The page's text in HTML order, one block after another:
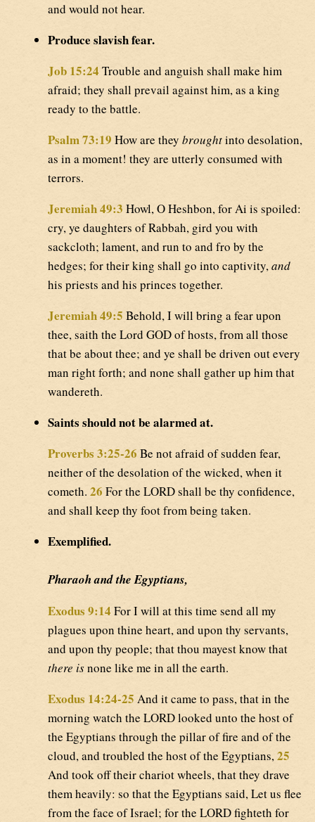
and would not hear.
Produce slavish fear.
Job 15:24 Trouble and anguish shall make him
afraid; they shall prevail against him, as a king
ready to the battle.
Psalm 73:19 How are they broughtinto desolation,
as in a moment! they are utterly consumed with
terrors.
Jeremiah 49:3 Howl, O Heshbon, for Ai is spoiled:
cry, ye daughters of Rabbah, gird you with
sackcloth; lament, and run to and fro by the
hedges; for their king shall go into captivity,and
his priests and his princes together.
Jeremiah 49:5 Behold, I will bring a fear upon
thee, saith the Lord GOD of hosts, from all those
that be about thee; and ye shall be driven out every
man right forth; and none shall gather up him that
wandereth.
Saints should not be alarmed at.
Proverbs 3:25-26 Be not afraid of sudden fear,
neither of the desolation of the wicked, when it
cometh. 26 For the LORD shall be thy confidence,
and shall keep thy foot from being taken.
Exemplified.
Pharaoh and the Egyptians,
Exodus 9:14 For I will at this time send all my
plagues upon thine heart, and upon thy servants,
and upon thy people; that thou mayest know that
there isnone like me in all the earth.
Exodus 14:24-25 And it came to pass, that in the
morning watch the LORD looked unto the host of
the Egyptians through the pillar of fire and of the
cloud, and troubled the host of the Egyptians,25
And took off their chariot wheels, that they drave
them heavily: so that the Egyptians said, Let us flee
from the face of Israel; for the LORD fighteth for